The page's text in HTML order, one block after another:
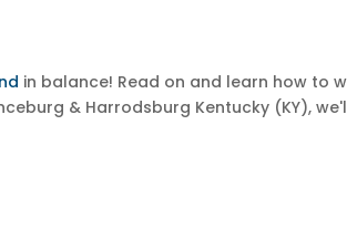
in balance! Read on and learn how to
& Harrodsburg Kentucky (KY),